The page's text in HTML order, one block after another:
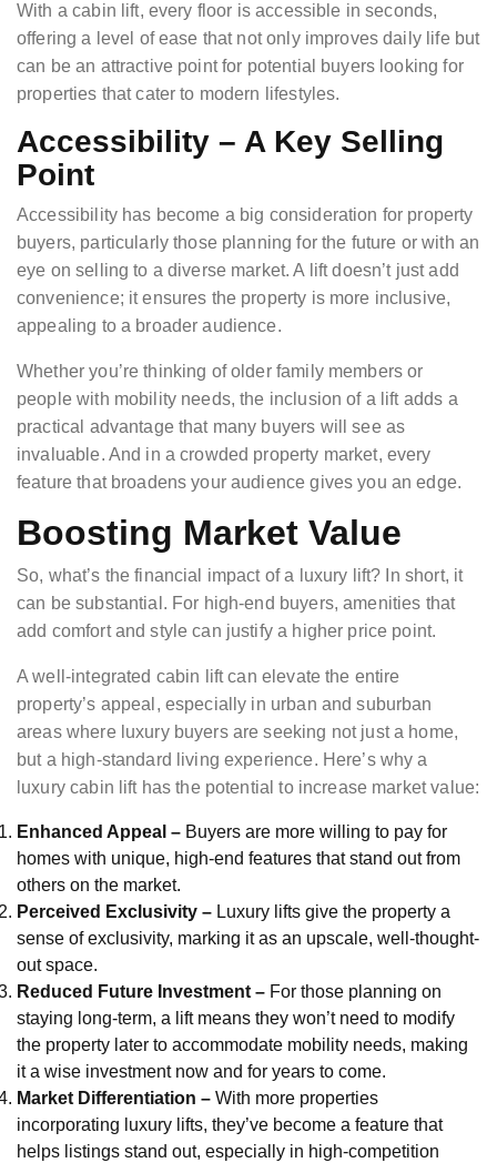
With a cabin lift, every floor is accessible in seconds,
offering a level of ease that not only improves daily life but
can be an attractive point for potential buyers looking for
properties that cater to modern lifestyles.
Accessibility – A Key Selling
Point
Accessibility has become a big consideration for property
buyers, particularly those planning for the future or with an
eye on selling to a diverse market. A lift doesn’t just add
convenience; it ensures the property is more inclusive,
appealing to a broader audience.
Whether you’re thinking of older family members or
people with mobility needs, the inclusion of a lift adds a
practical advantage that many buyers will see as
invaluable. And in a crowded property market, every
feature that broadens your audience gives you an edge.
Boosting Market Value
So, what’s the financial impact of a luxury lift? In short, it
can be substantial. For high-end buyers, amenities that
add comfort and style can justify a higher price point.
A well-integrated cabin lift can elevate the entire
property’s appeal, especially in urban and suburban
areas where luxury buyers are seeking not just a home,
but a high-standard living experience. Here’s why a
luxury cabin lift has the potential to increase market value:
Enhanced Appeal – Buyers are more willing to pay for
homes with unique, high-end features that stand out from
others on the market.
Perceived Exclusivity – Luxury lifts give the property a
sense of exclusivity, marking it as an upscale, well-thought-
out space.
Reduced Future Investment – For those planning on
staying long-term, a lift means they won’t need to modify
the property later to accommodate mobility needs, making
it a wise investment now and for years to come.
Market Differentiation – With more properties
incorporating luxury lifts, they’ve become a feature that
helps listings stand out, especially in high-competition